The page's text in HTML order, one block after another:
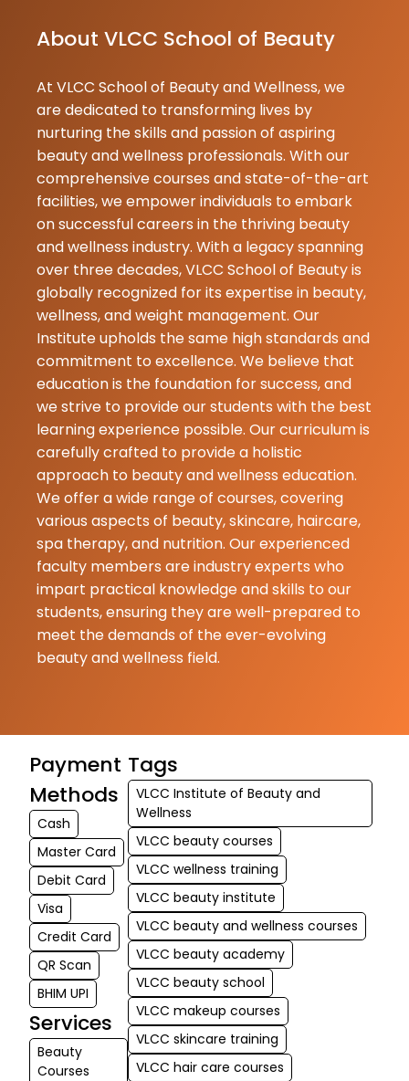
Nita
Choudhary
Very nice
by Vedika
Official
Sumit Soni
An amazing
with excellent
teaching
Tiwari Ma'am
every topic
great clarity
makes
and en...
18-06-2026
Nidhi Tiwari
very
and
faculty. Her
methods are
effective,
understand.
Highly
About VLCC School of Beauty
At VLCC School of Beauty and Wellness, we
are dedicated to transforming lives by
nurturing the skills and passion of aspiring
beauty and wellness professionals. With our
comprehensive courses and state-of-the-art
facilities, we empower individuals to embark
on successful careers in the thriving beauty
and wellness industry. With a legacy spanning
over three decades, VLCC School of Beauty is
globally recognized for its expertise in beauty,
wellness, and weight management. Our
Institute upholds the same high standards and
commitment to excellence. We believe that
education is the foundation for success, and
we strive to provide our students with the best
learning experience possible. Our curriculum is
carefully crafted to provide a holistic
approach to beauty and wellness education.
We offer a wide range of courses, covering
various aspects of beauty, skincare, haircare,
spa therapy, and nutrition. Our experienced
faculty members are industry experts who
impart practical knowledge and skills to our
students, ensuring they are well-prepared to
meet the demands of the ever-evolving
beauty and wellness field.
Payment
Methods
Cash
Master Card
Debit Card
Visa
Credit Card
QR Scan
BHIM UPI
Services
Beauty
Courses
Tags
VLCC Institute of Beauty and
Wellness
VLCC beauty courses
VLCC wellness training
VLCC beauty institute
VLCC beauty and wellness courses
VLCC beauty academy
VLCC beauty school
VLCC makeup courses
VLCC skincare training
VLCC hair care courses